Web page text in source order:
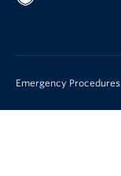
Emergency Procedures